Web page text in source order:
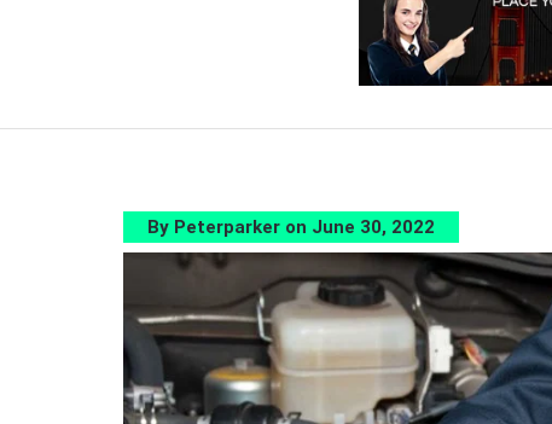
By Peterparker on June 30, 2022